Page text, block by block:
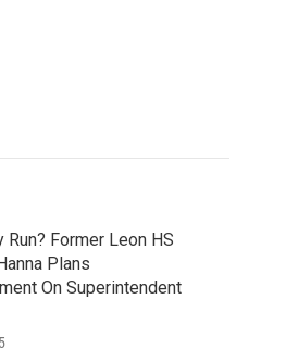
Run? Former Leon HS
Plans
On Superintendent